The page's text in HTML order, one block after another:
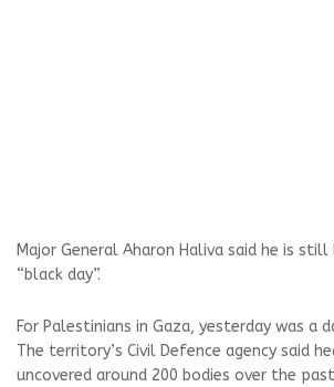
Major General Aharon Haliva said he is
“black day”.
For Palestinians in Gaza, yesterday was a
The territory’s Civil Defence agency said
uncovered around 200 bodies over the